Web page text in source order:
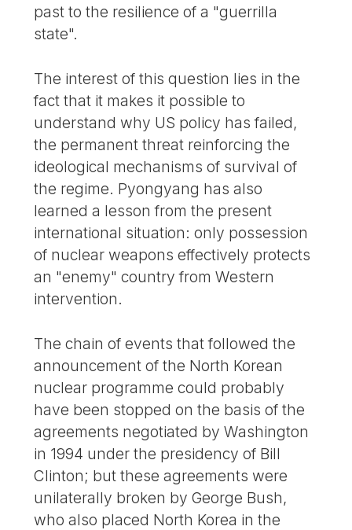
past to the resilience of a "guerrilla
state".
The interest of this question lies in the
fact that it makes it possible to
understand why US policy has failed,
the permanent threat reinforcing the
ideological mechanisms of survival of
the regime. Pyongyang has also
learned a lesson from the present
international situation: only possession
of nuclear weapons effectively protects
an "enemy" country from Western
intervention.
The chain of events that followed the
announcement of the North Korean
nuclear programme could probably
have been stopped on the basis of the
agreements negotiated by Washington
in 1994 under the presidency of Bill
Clinton; but these agreements were
unilaterally broken by George Bush,
who also placed North Korea in the